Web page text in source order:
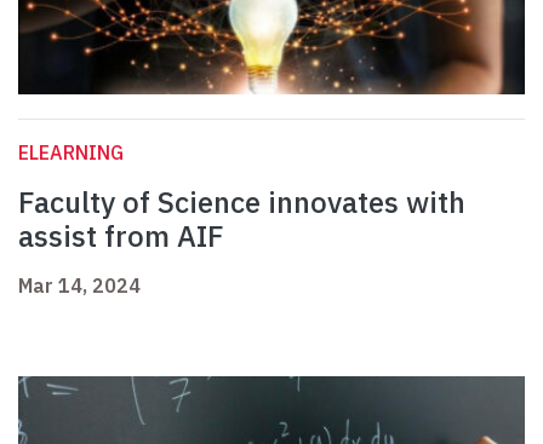
ELEARNING
Faculty of Science innovates with
assist from AIF
Mar 14, 2024